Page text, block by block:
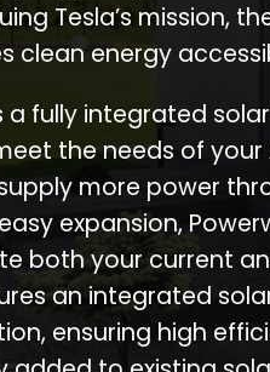
Tesla’s mission,
clean energy
a fully integrated
the needs of your
more power
expansion,
both your current
an integrated
ensuring high